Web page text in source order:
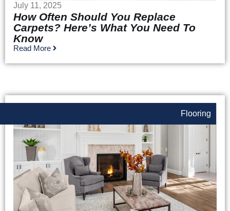
July 11, 2025
How Often Should You Replace
Carpets? Here’s What You Need To
Know
Read More
Flooring